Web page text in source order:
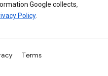
Google collects,
Policy.
Terms